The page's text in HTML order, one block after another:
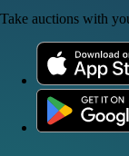
Take auctions with